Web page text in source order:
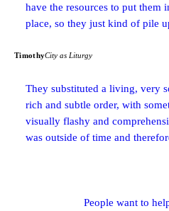
have the resources to put them
place, so they just kind of pile
TimothyCity as Liturgy
They substituted a living, very
rich and subtle order, with
visually flashy and
was outside of time and
People want to